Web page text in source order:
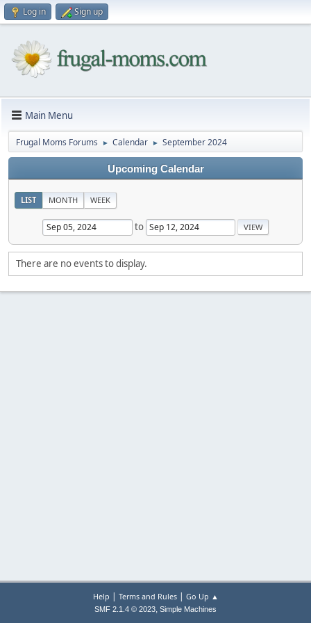
Log in Sign up
Main Menu
Frugal Moms Forums ► Calendar ► September 2024
Upcoming Calendar
LIST MONTH WEEK
to
There are no events to display.
Help | Terms and Rules| Go Up ▲
SMF 2.1.4 © 2023, Simple Machines